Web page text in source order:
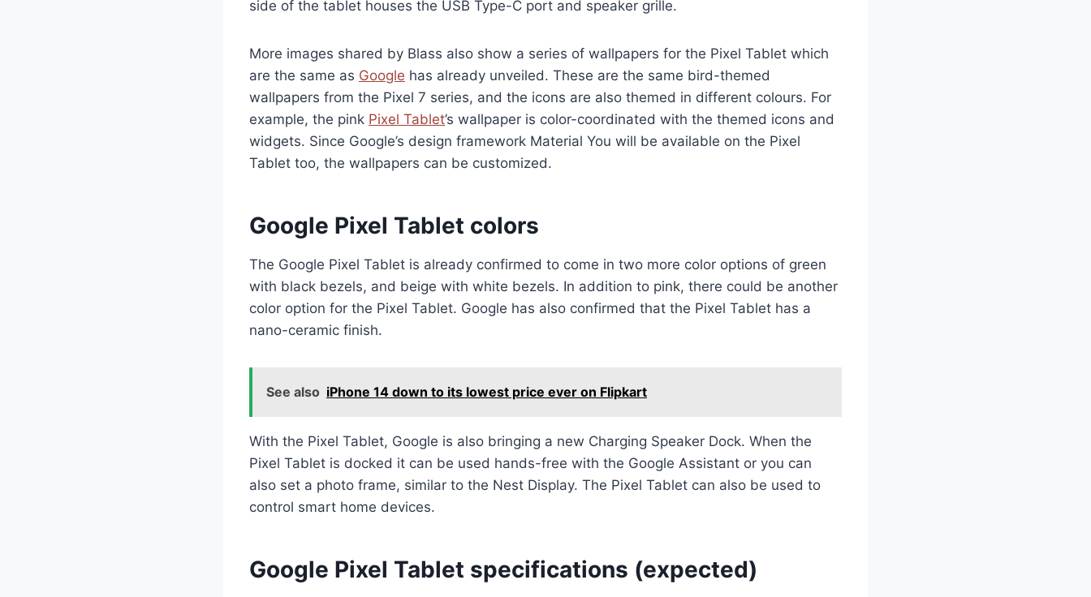
side of the tablet houses the USB Type-C port and speaker grille.
More images shared by Blass also show a series of wallpapers for the Pixel Tablet which
are the same as Google has already unveiled. These are the same bird-themed
wallpapers from the Pixel 7 series, and the icons are also themed in different colours. For
example, the pink Pixel Tablet’s wallpaper is color-coordinated with the themed icons and
widgets. Since Google’s design framework Material You will be available on the Pixel
Tablet too, the wallpapers can be customized.
Google Pixel Tablet colors
The Google Pixel Tablet is already confirmed to come in two more color options of green
with black bezels, and beige with white bezels. In addition to pink, there could be another
color option for the Pixel Tablet. Google has also confirmed that the Pixel Tablet has a
nano-ceramic finish.
See also iPhone 14 down to its lowest price ever on Flipkart
With the Pixel Tablet, Google is also bringing a new Charging Speaker Dock. When the
Pixel Tablet is docked it can be used hands-free with the Google Assistant or you can
also set a photo frame, similar to the Nest Display. The Pixel Tablet can also be used to
control smart home devices.
Google Pixel Tablet specifications (expected)